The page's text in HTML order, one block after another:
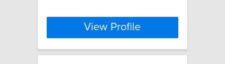
View Profile